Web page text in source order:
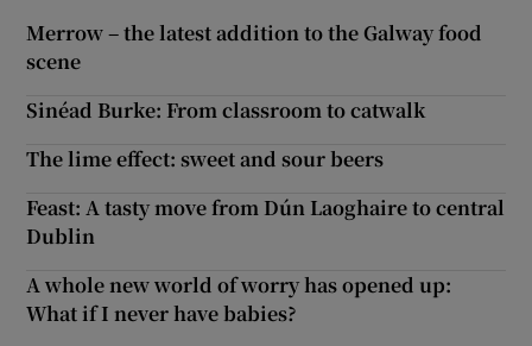
Merrow – the latest addition to the Galway food
scene
Sinéad Burke: From classroom to catwalk
The lime effect: sweet and sour beers
Feast: A tasty move from Dún Laoghaire to central
Dublin
A whole new world of worry has opened up:
What if I never have babies?